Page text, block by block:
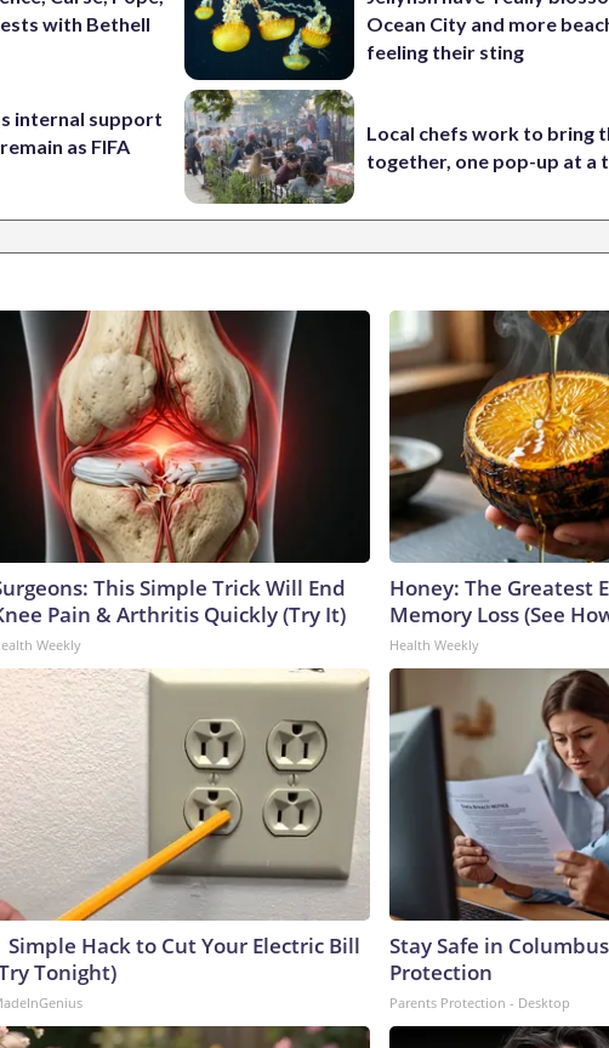
with Bethell
internal support
as FIFA
Ocean City and more
feeling their sting
Local chefs work to bring
together, one pop-up at a
This Simple Trick Will End
Pain & Arthritis Quickly (Try It)
Weekly
Honey: The Greatest
Memory Loss (See
Health Weekly
Simple Hack to Cut Your Electric Bill
Tonight)
Stay Safe in
Protection
Parents Protection - Desktop